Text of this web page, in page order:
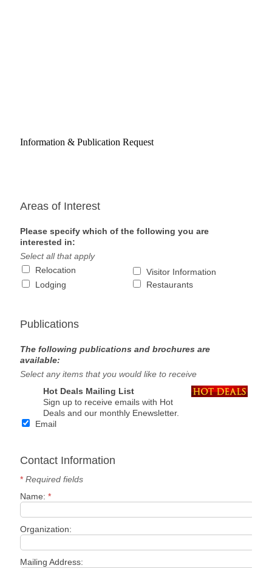
Information & Publication Request
Areas of Interest
Please specify which of the following you are
interested in:
Select all that apply
Relocation
Visitor Information
Lodging
Restaurants
Publications
The following publications and brochures are
available:
Select any items that you would like to receive
Hot Deals Mailing List
Sign up to receive emails with Hot
Deals and our monthly Enewsletter.
Email
Contact Information
* Required fields
Name: *
Organization:
Mailing Address: